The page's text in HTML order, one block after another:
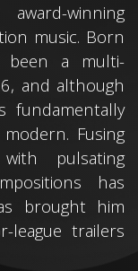
winning
music. Born
been a multi-
and although
fundamentally
Fusing
pulsating
has
brought him
league trailers